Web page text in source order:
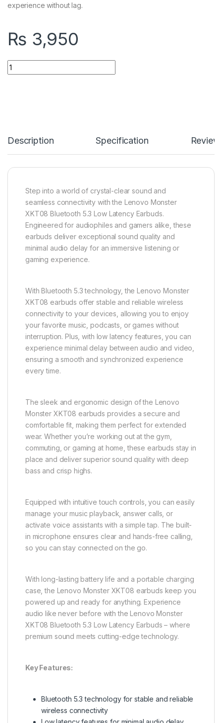
experience without lag.
₨ 3,950
Lenovo Monster XKT08 Bluetooth 5.3 Low Latency Earbuds
Description Specification
Step into a world of crystal-clear sound and
seamless connectivity with the Lenovo Monster
XKT08 Bluetooth 5.3 Low Latency Earbuds.
Engineered for audiophiles and gamers alike, these
earbuds deliver exceptional sound quality and
minimal audio delay for an immersive listening or
gaming experience.
With Bluetooth 5.3 technology, the Lenovo Monster
XKT08 earbuds offer stable and reliable wireless
connectivity to your devices, allowing you to enjoy
your favorite music, podcasts, or games without
interruption. Plus, with low latency features, you can
experience minimal delay between audio and video,
ensuring a smooth and synchronized experience
every time.
The sleek and ergonomic design of the Lenovo
Monster XKT08 earbuds provides a secure and
comfortable fit, making them perfect for extended
wear. Whether you’re working out at the gym,
commuting, or gaming at home, these earbuds stay in
place and deliver superior sound quality with deep
bass and crisp highs.
Equipped with intuitive touch controls, you can easily
manage your music playback, answer calls, or
activate voice assistants with a simple tap. The built-
in microphone ensures clear and hands-free calling,
so you can stay connected on the go.
With long-lasting battery life and a portable charging
case, the Lenovo Monster XKT08 earbuds keep you
powered up and ready for anything. Experience
audio like never before with the Lenovo Monster
XKT08 Bluetooth 5.3 Low Latency Earbuds – where
premium sound meets cutting-edge technology.
Key Features:
Bluetooth 5.3 technology for stable and reliable
wireless connectivity